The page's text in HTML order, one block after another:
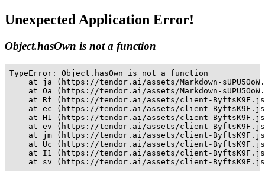
Unexpected Application Error!
Object.hasOwn is not a function
TypeError: Object.hasOwn is not a function
at ja (https://tendor.ai/assets/Markdown-
at Oa (https://tendor.ai/assets/Markdown-
at Rf (https://tendor.ai/assets/client-
at ec (https://tendor.ai/assets/client-
at H1 (https://tendor.ai/assets/client-
at ev (https://tendor.ai/assets/client-
at jm (https://tendor.ai/assets/client-
at Uc (https://tendor.ai/assets/client-
at I1 (https://tendor.ai/assets/client-
at sv (https://tendor.ai/assets/client-